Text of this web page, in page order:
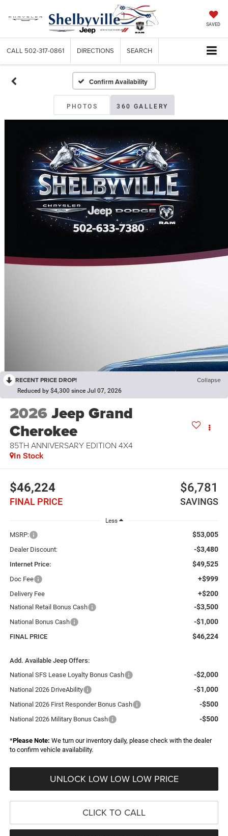
SAVED
CALL 502-317-0861 DIRECTIONS SEARCH
Confirm Availability
PHOTOS 360 GALLERY
RECENT PRICE DROP! Collapse
Reduced by $4,300 since Jul 07, 2026
2026Jeep Grand
Cherokee
85TH ANNIVERSARY EDITION 4X4
In Stock
$46,224
FINAL PRICE
$6,781
SAVINGS
Less
MSRP: $53,005
Dealer Discount: -$3,480
Internet Price: $49,525
Doc Fee +$999
Delivery Fee +$200
National Retail Bonus Cash -$3,500
National Bonus Cash -$1,000
FINAL PRICE $46,224
Add. Available Jeep Offers:
National SFS Lease Loyalty Bonus Cash
-$2,000
National 2026 DriveAbility -$1,000
National 2026 First Responder Bonus Cash -$500
National 2026 Military Bonus Cash -$500
*Please Note: We turn our inventory daily, please check with the dealer
to confirm vehicle availability.
UNLOCK LOW LOW LOW PRICE
CLICK TO CALL